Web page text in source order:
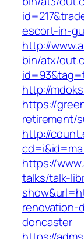
escort-in-
http://
bin/atx/
http://
https://
retirement/
http://
https://
talks/talk-
renovation-
doncaster